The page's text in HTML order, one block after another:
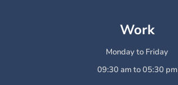
Work
Monday to Friday
09:30 am to 05:30 pm